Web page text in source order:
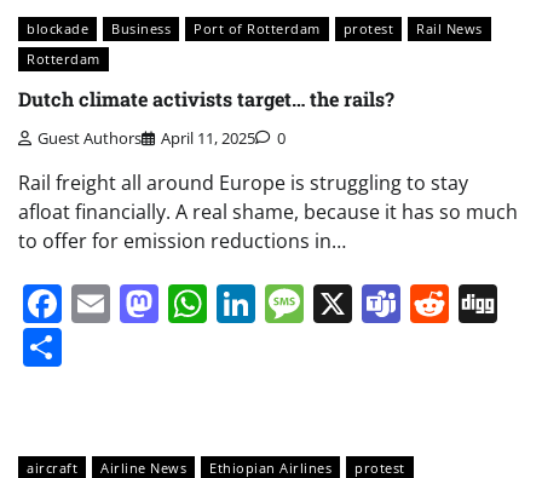
blockade Business Port of Rotterdam protest
Rail News
Rotterdam
Dutch climate activists target… the rails?
Guest Authors April 11, 2025 0
Rail freight all around Europe is struggling to stay
afloat financially. A real shame, because it has so much
to offer for emission reductions in…
Facebook
EmailMastodon
WhatsApp
LinkedIn
Message
X Teams
aircraft Airline News Ethiopian Airlines
protest